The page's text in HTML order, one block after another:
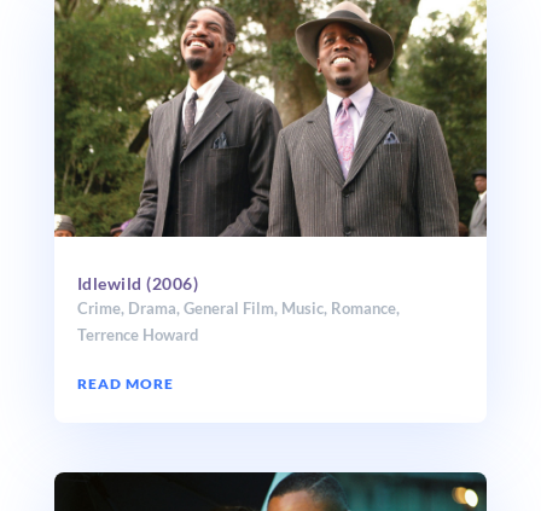
Idlewild (2006)
Crime, Drama, General Film, Music, Romance,
Terrence Howard
READ MORE